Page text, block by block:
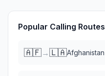
Popular Calling Routes
🇦🇫→🇱🇦Afghanistan